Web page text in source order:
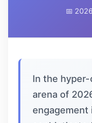
📅
In the
arena of
engagement